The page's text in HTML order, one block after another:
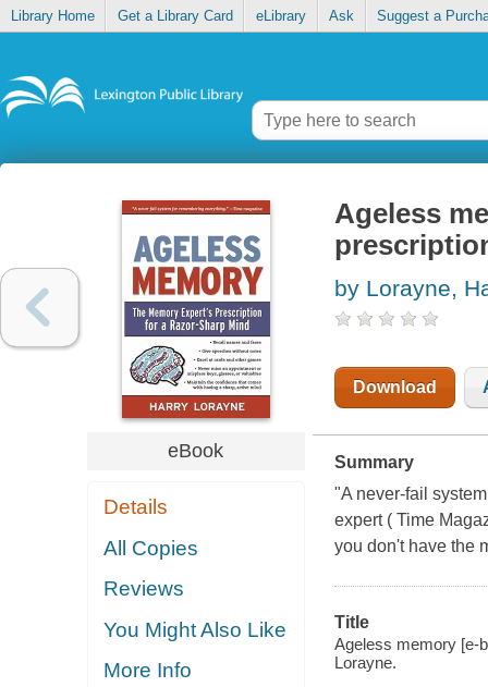
Library Home Get a Library Card eLibrary Ask Suggest a
eBook
Details
All Copies
Reviews
You Might Also Like
More Info
Ageless
by Lorayne,
Download
Summary
"A never-fail
expert ( Time
you don't have the
Title
Ageless memory [e-
Lorayne.